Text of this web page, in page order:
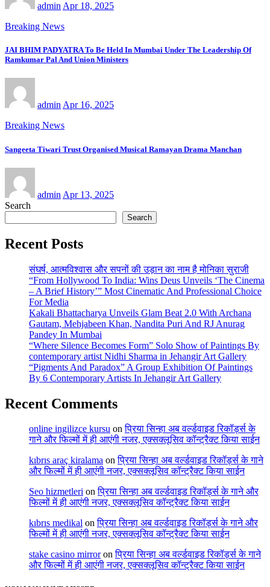
admin Apr 18, 2025
Breaking News
JAI BHIM PADYATRA To Be Held In Mumbai Under The Leadership Of
Ramkumar Pal And Union Ministers
adminApr 16, 2025
Breaking News
Sangeeta Tiwari Trust Organised Musical Ramayan Drama Manchan
admin Apr 13, 2025
Search
Search
Recent Posts
संघर्ष, आत्मविश्वास और सपनों की उड़ान का नाम है मोनिका सुराजी
“From Hollywood To India: Wins Deus Unveils ‘The Cinema
– A Brief History’” Most Cinematic And Professional Choice
For Media
Kakali Bhattacharya Unveils Glam Beat 2.0 With Archana
Gautam, Mehjabeen Khan, Nandita Puri And RJ Anurag
Pandey In Mumbai
“Where Silence Becomes Form” Solo Show of Paintings By
contemporary artist Nidhi Sharma in Jehangir Art Gallery
“Pigments And Paradox” A Group Exhibition Of Paintings
By 6 Contemporary Artists In Jehangir Art Gallery
Recent Comments
online ingilizce kursu onप्रिया सिन्हा अब वर्ल्डवाइड रिकॉर्ड्स के
गाने और फिल्मों में ही आएंगी नजर, एक्सक्लूसिव कॉन्ट्रैक्ट किया साईन
kıbrıs araç kiralama onप्रिया सिन्हा अब वर्ल्डवाइड रिकॉर्ड्स के गाने
और फिल्मों में ही आएंगी नजर, एक्सक्लूसिव कॉन्ट्रैक्ट किया साईन
Seo hizmetleri onप्रिया सिन्हा अब वर्ल्डवाइड रिकॉर्ड्स के गाने और
फिल्मों में ही आएंगी नजर, एक्सक्लूसिव कॉन्ट्रैक्ट किया साईन
kıbrıs medikal onप्रिया सिन्हा अब वर्ल्डवाइड रिकॉर्ड्स के गाने और
फिल्मों में ही आएंगी नजर, एक्सक्लूसिव कॉन्ट्रैक्ट किया साईन
stake casino mirroronप्रिया सिन्हा अब वर्ल्डवाइड रिकॉर्ड्स के गाने
और फिल्मों में ही आएंगी नजर, एक्सक्लूसिव कॉन्ट्रैक्ट किया साईन